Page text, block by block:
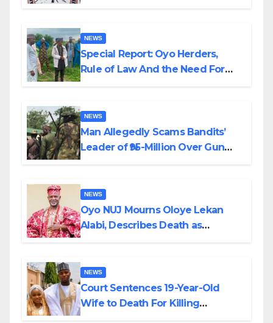
NEWS
Special Report: Oyo Herders,
Rule of Law And the Need For
NEWS
Man Allegedly Scams Bandits’
Leader of ₦95-Million Over Gun
NEWS
Oyo NUJ Mourns Oloye Lekan
Alabi, Describes Death as
NEWS
Court Sentences 19-Year-Old
Wife to Death For Killing